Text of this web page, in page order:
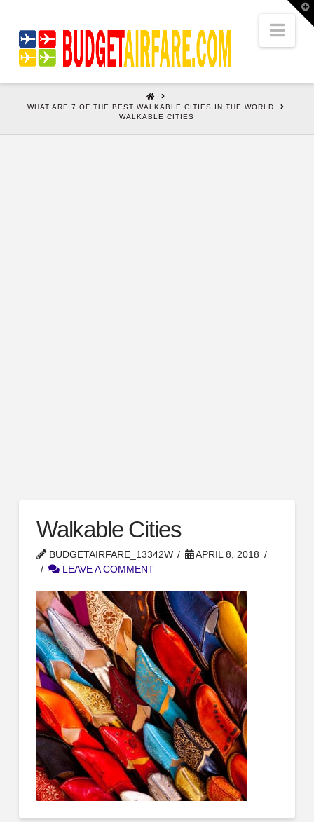
HOME
WHAT ARE 7 OF THE BEST WALKABLE CITIES IN THE WORLD
WALKABLE CITIES
Walkable Cities
BUDGETAIRFARE_13342W
APRIL 8, 2018
LEAVE A COMMENT